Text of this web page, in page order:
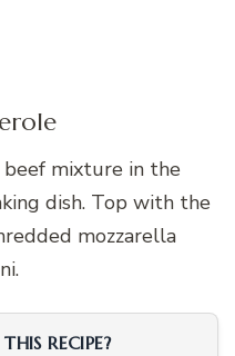
mixture in the
dish. Top with the
mozzarella
RECIPE?